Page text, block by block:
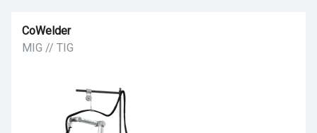
CoWelder
MIG // TIG